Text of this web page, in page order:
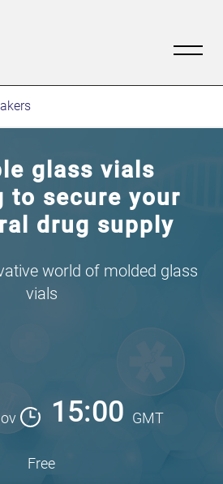
glass vials
to secure your
drug supply
world of molded glass
vials
15:00 GMT
Free